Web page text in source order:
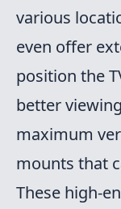
various
even offer
position the
better
maximum
mounts that
These high-